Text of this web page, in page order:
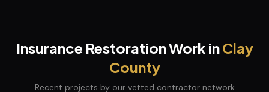
Insurance RestorationWork inClay
County
Recent projects by our vetted contractor network